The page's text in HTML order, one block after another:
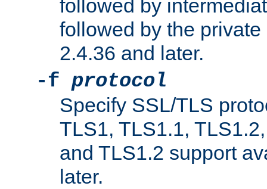
followed by
followed by the
2.4.36 and later.
-f protocol
Specify SSL/TLS
TLS1, TLS1.1,
and TLS1.2 support
later.